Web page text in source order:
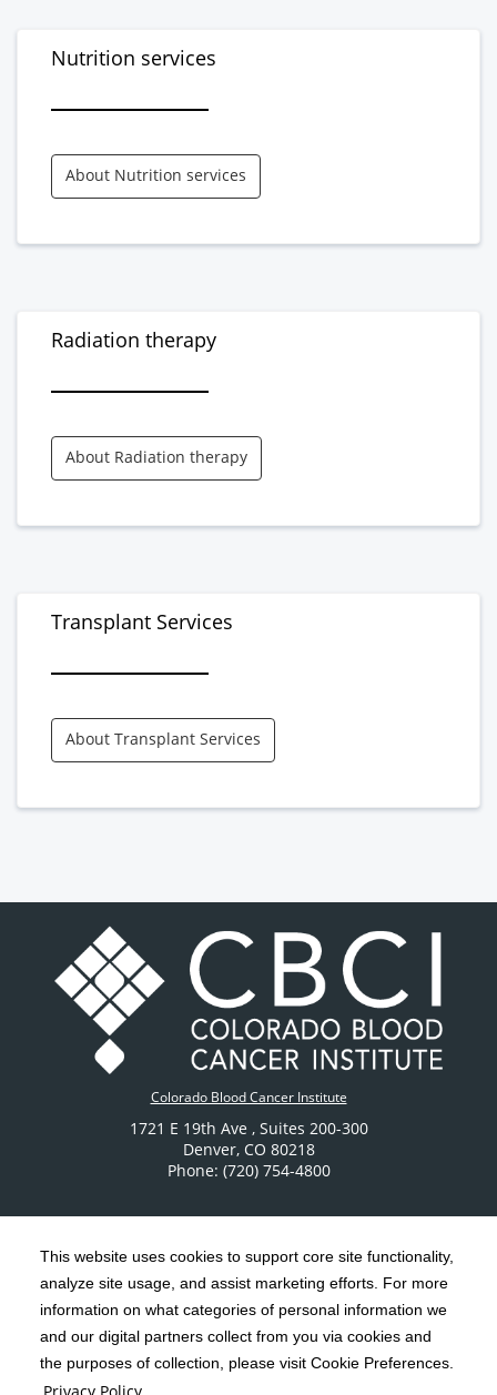
This website uses cookies to support core site functionality,
analyze site usage, and assist marketing efforts. For more
information on what categories of personal information we
and our digital partners collect from you via cookies and
the purposes of collection, please visit Cookie Preferences.
Nutrition services
About Nutrition services
Radiation therapy
About Radiation therapy
Transplant Services
About Transplant Services
Colorado Blood Cancer Institute
1721 E 19th Ave , Suites 200-300
Denver, CO 80218
Phone: (720) 754-4800
Copyright 1999-2026 C-HCA, Inc. ; All rights reserved.
Notice of Privacy Practices | Terms & Conditions |
California Notice at Collection | Privacy Policy